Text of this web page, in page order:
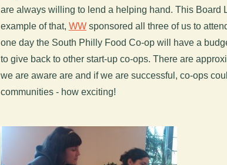
are always willing to lend a helping hand. This Board
example of that, WW sponsored all three of us to
one day the South Philly Food Co-op will have a
to give back to other start-up co-ops. There are
we are aware are and if we are successful, co-ops
communities - how exciting!